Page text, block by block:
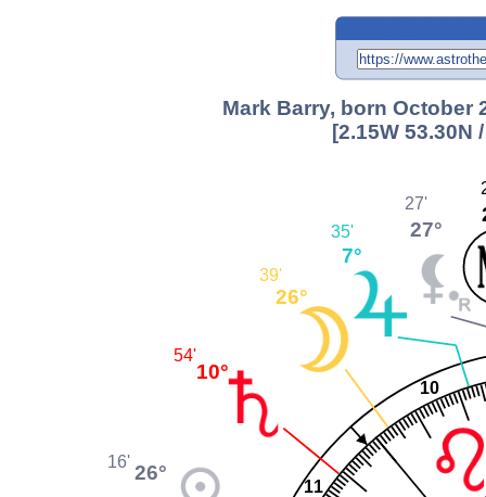
Mark Barry, born October
[2.15W 53.30N
10
11
27°
27'
7°
35'
26°
39'
10°
54'
26°
16'